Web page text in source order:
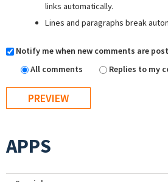
links automatically.
Lines and paragraphs break
Notify me when new comments are
All comments
Replies to my
APPS